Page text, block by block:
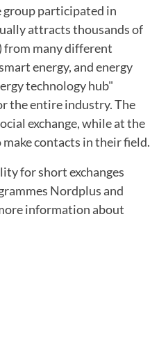
group participated in
attracts thousands of
from many different
energy, and energy
technology hub"
the entire industry. The
exchange, while at the
contacts in their field.
for short exchanges
Nordplus and
information about